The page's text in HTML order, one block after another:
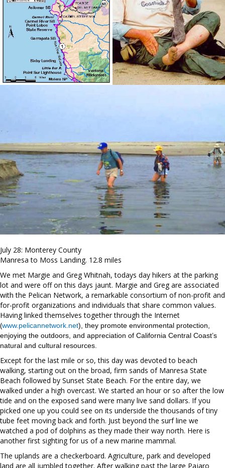
July 28: Monterey County
Manresa to Moss Landing. 12.8 miles
We met Margie and Greg Whitnah, todays day hikers at the parking
lot and were off on this days jaunt. Margie and Greg are associated
with the Pelican Network, a remarkable consortium of non-profit and
for-profit organizations and individuals that share common values.
Having linked themselves together through the Internet
(www.pelicannetwork.net), they promote environmental protection,
enjoying the outdoors, and appreciation of California Central Coast’s
natural and cultural resources.
Except for the last mile or so, this day was devoted to beach
walking, starting out on the broad, firm sands of Manresa State
Beach followed by Sunset State Beach. For the entire day, we
walked under a high overcast. We started an hour or so after the low
tide and on the exposed sand were many live sand dollars. If you
picked one up you could see on its underside the thousands of tiny
tube feet moving back and forth. Just beyond the surf line we
watched a pod of dolphins as they made their way north. Here is
another first sighting for us of a new marine mammal.
The uplands are a checkerboard. Agriculture, park and developed
land are all jumbled together. After walking past the large Pajaro